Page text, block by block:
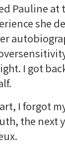
Pauline at
she
I got
I forgot
the next